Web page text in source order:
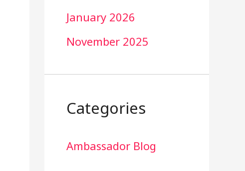
January 2026
November 2025
Categories
Ambassador Blog